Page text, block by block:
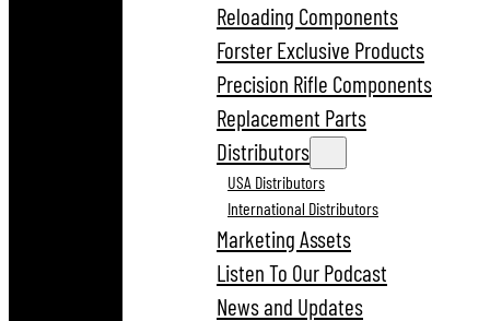
Reloading Components
Forster Exclusive Products
Precision Rifle Components
Replacement Parts
Distributors
USA Distributors
International Distributors
Marketing Assets
Listen To Our Podcast
News and Updates